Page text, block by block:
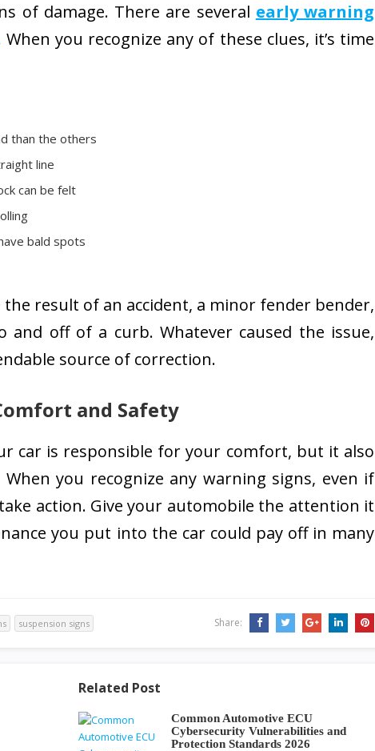
of damage. There are several early warning
When you recognize any of these clues, it’s time
than the others
line
can be felt
bald spots
result of an accident, a minor fender bender,
off of a curb. Whatever caused the issue,
source of correction.
and Safety
car is responsible for your comfort, but it also
you recognize any warning signs, even if
action. Give your automobile the attention it
you put into the car could pay off in many
suspension signs Share:
Related Post
Common Automotive ECU
Cybersecurity Vulnerabilities and
Protection Standards 2026